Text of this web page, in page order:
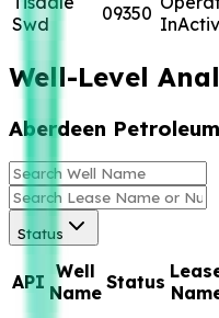
Swd
09350
Well-Level
Aberdeen
Status
API Well
Name Status